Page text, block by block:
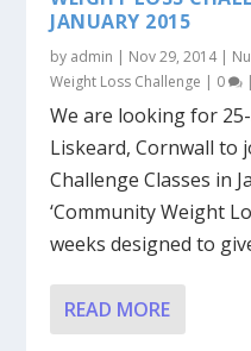
JANUARY 2015
by admin | Nov 29, 2014|
Weight Loss Challenge | 0
We are looking for
Liskeard, Cornwall to
Challenge Classes in
‘Community Weight
weeks designed to
READ MORE